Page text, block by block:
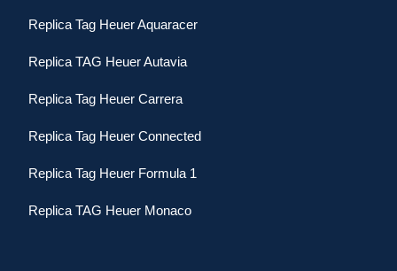
Replica Tag Heuer Aquaracer
Replica TAG Heuer Autavia
Replica Tag Heuer Carrera
Replica Tag Heuer Connected
Replica Tag Heuer Formula 1
Replica TAG Heuer Monaco